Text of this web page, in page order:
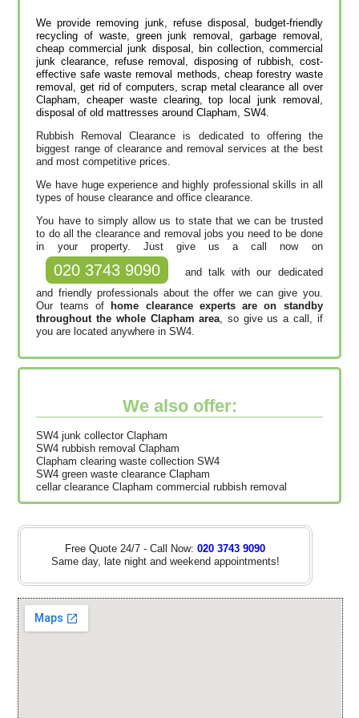
We provide removing junk, refuse disposal, budget-friendly
recycling of waste, green junk removal, garbage removal,
cheap commercial junk disposal, bin collection, commercial
junk clearance, refuse removal, disposing of rubbish, cost-
effective safe waste removal methods, cheap forestry waste
removal, get rid of computers, scrap metal clearance all over
Clapham, cheaper waste clearing, top local junk removal,
disposal of old mattresses around Clapham, SW4.
Rubbish Removal Clearance is dedicated to offering the
biggest range of clearance and removal services at the best
and most competitive prices.
We have huge experience and highly professional skills in all
types of house clearance and office clearance.
You have to simply allow us to state that we can be trusted
to do all the clearance and removal jobs you need to be done
in your property. Just give us a call now on
020 3743 9090
and talk with our dedicated
and friendly professionals about the offer we can give you.
Our teams of home clearance experts are on standby
throughout the whole Clapham area , so give us a call, if
you are located anywhere in SW4.
We also offer:
SW4 junk collector Clapham
SW4 rubbish removal Clapham
Clapham clearing waste collection SW4
SW4 green waste clearance Clapham
cellar clearance Clapham commercial rubbish removal
Free Quote 24/7 - Call Now: 020 3743 9090
Same day, late night and weekend appointments!